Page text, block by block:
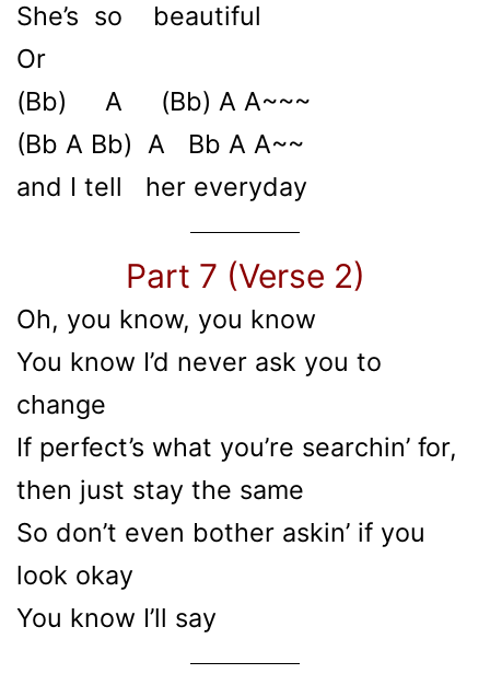
She’s so beautiful
Or
(Bb) A (Bb) A A~~~
(Bb A Bb) A Bb A A~~
and I tell her everyday
Part 7 (Verse 2)
Oh, you know, you know
You know I’d never ask you to
change
If perfect’s what you’re searchin’ for,
then just stay the same
So don’t even bother askin’ if you
look okay
You know I’ll say